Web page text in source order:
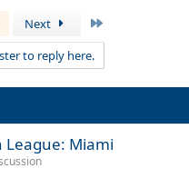
Next
to reply here.
League: Miami